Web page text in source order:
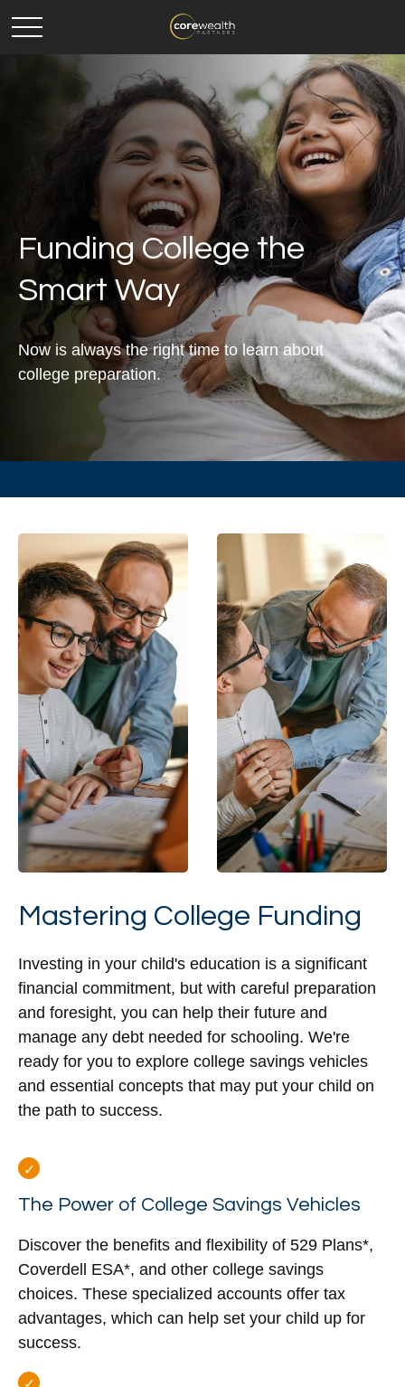
Funding College the
Smart Way
Now is always the right time to learn about
college preparation.
Mastering College Funding
Investing in your child's education is a significant
financial commitment, but with careful preparation
and foresight, you can help their future and
manage any debt needed for schooling. We're
ready for you to explore college savings vehicles
and essential concepts that may put your child on
the path to success.
The Power of College Savings Vehicles
Discover the benefits and flexibility of 529 Plans*,
Coverdell ESA*, and other college savings
choices. These specialized accounts offer tax
advantages, which can help set your child up for
success.